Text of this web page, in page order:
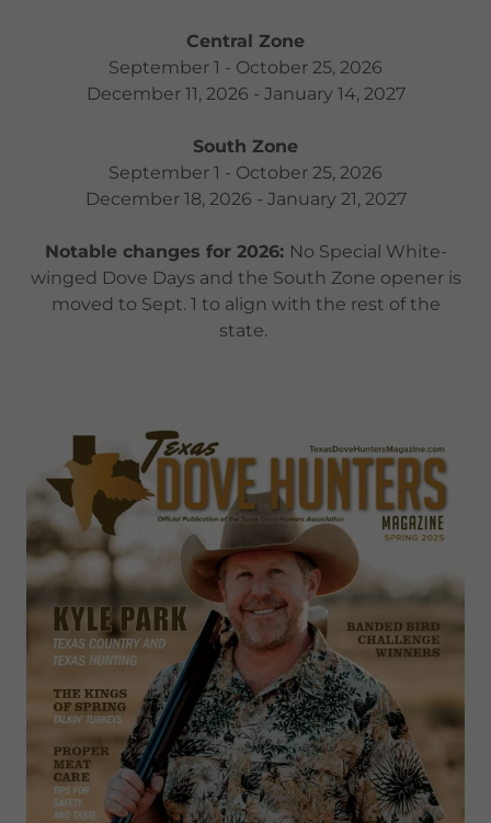
Central Zone
September 1 - October 25, 2026
December 11, 2026 - January 14, 2027
South Zone
September 1 - October 25, 2026
December 18, 2026 - January 21, 2027
Notable changes for 2026: No Special White-
winged Dove Days and the South Zone opener is
moved to Sept. 1 to align with the rest of the
state.